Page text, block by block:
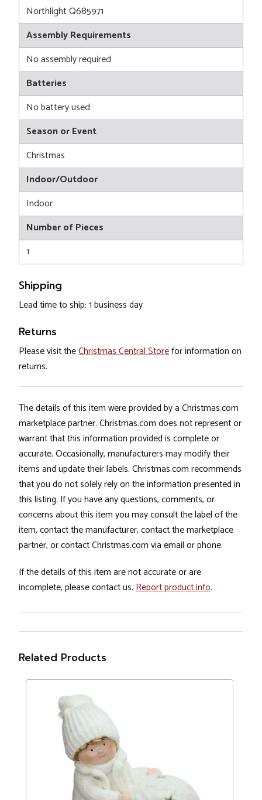
Northlight Q685971
Assembly Requirements
No assembly required
Batteries
No battery used
Season or Event
Christmas
Indoor/Outdoor
Indoor
Number of Pieces
1
Shipping
Lead time to ship: 1 business day
Returns
Please visit theChristmas Central Storefor information on
returns.
The details of this item were provided by a Christmas.com
marketplace partner. Christmas.com does not represent or
warrant that this information provided is complete or
accurate. Occasionally, manufacturers may modify their
items and update their labels. Christmas.com recommends
that you do not solely rely on the information presented in
this listing. If you have any questions, comments, or
concerns about this item you may consult the label of the
item, contact the manufacturer, contact the marketplace
partner, or contact Christmas.com via email or phone.
If the details of this item are not accurate or are
incomplete, please contact us. Report product info.
Related Products